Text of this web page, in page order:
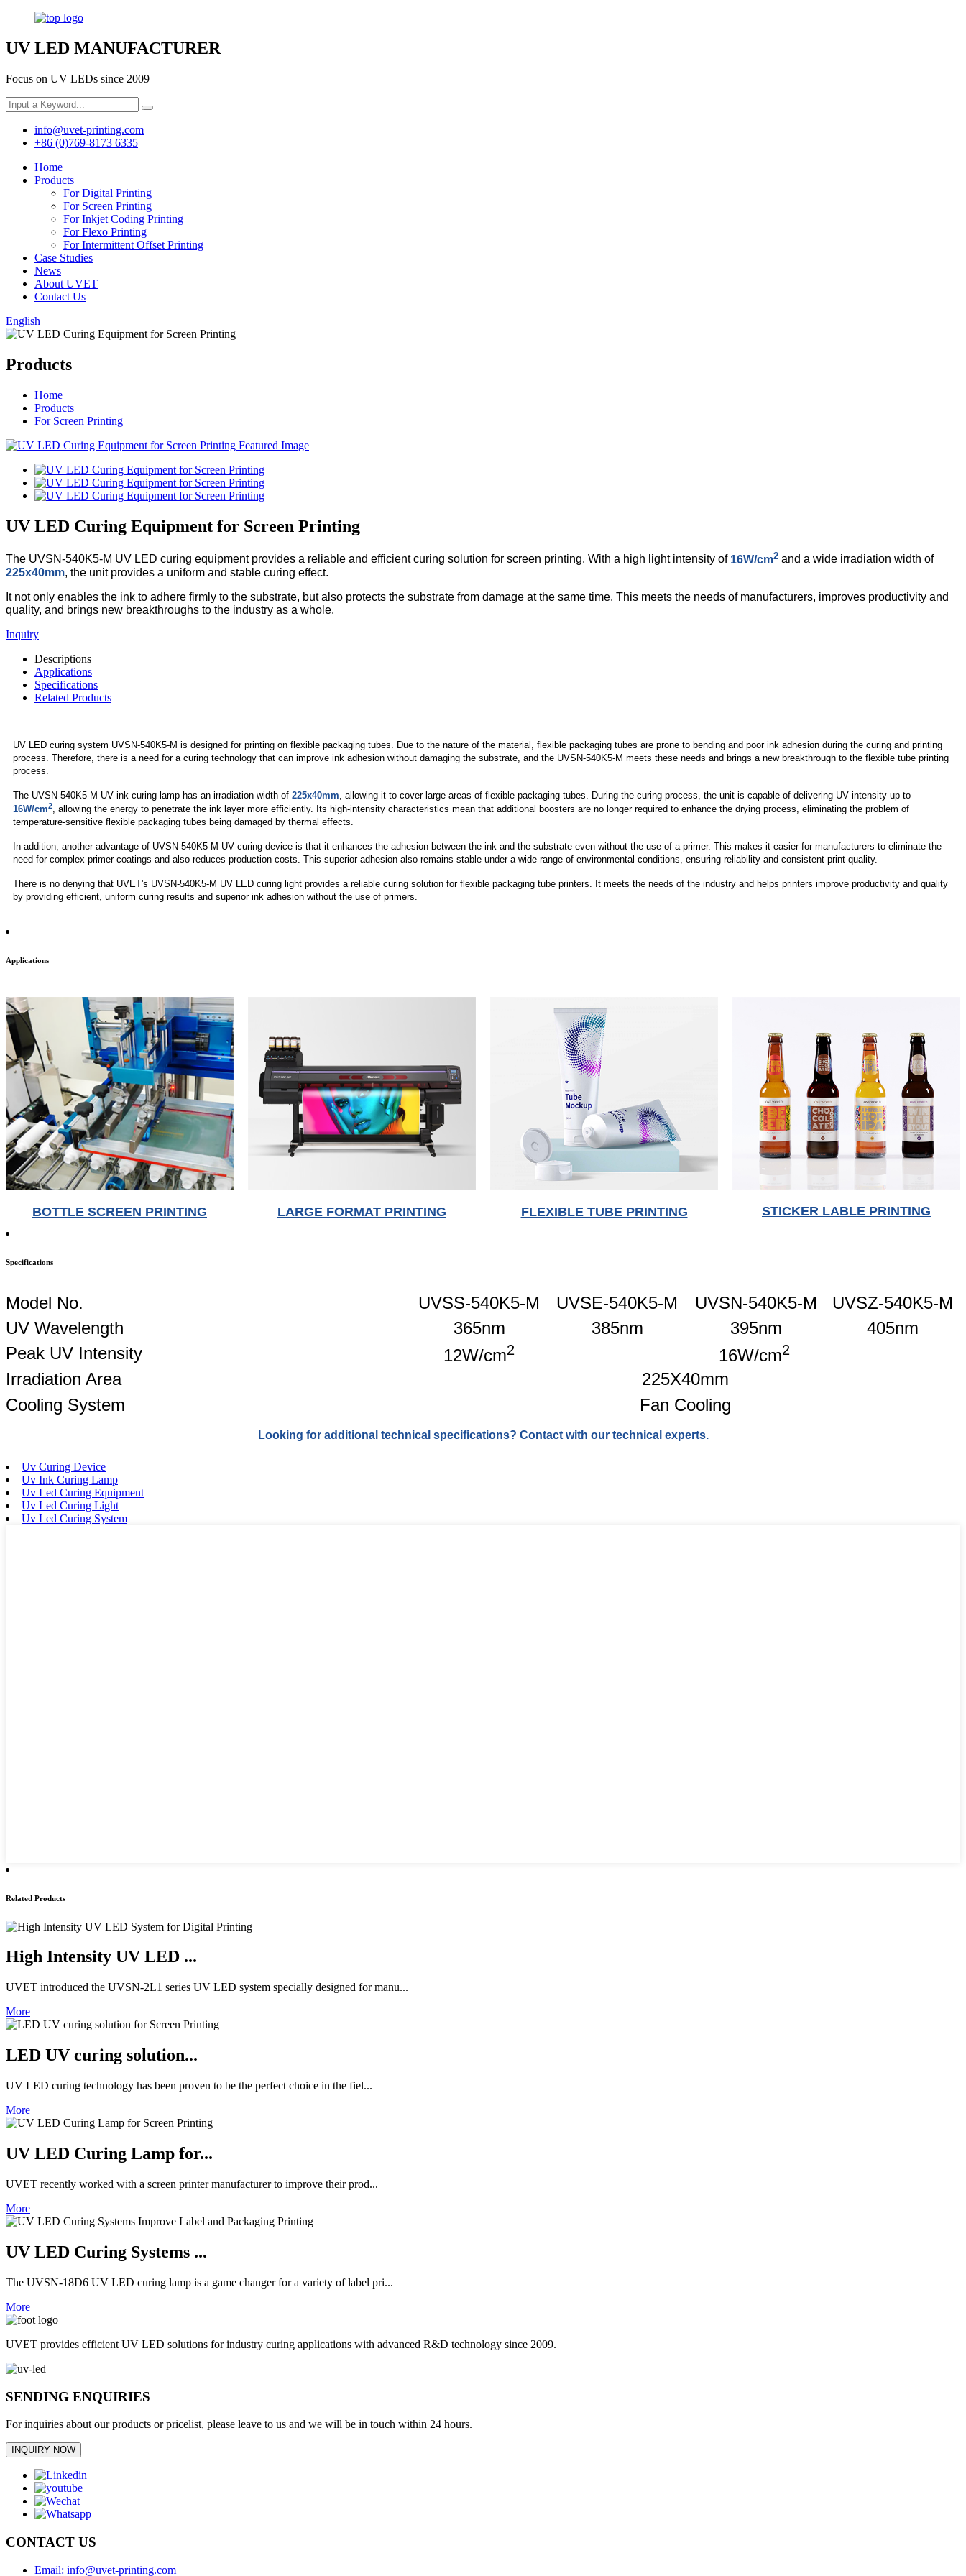
UV LED MANUFACTURER
Focus on UV LEDs since 2009
info@uvet-printing.com
+86 (0)769-8173 6335
Home
Products
For Digital Printing
For Screen Printing
For Inkjet Coding Printing
For Flexo Printing
For Intermittent Offset Printing
Case Studies
News
About UVET
Contact Us
English
Products
Home
Products
For Screen Printing
UV LED Curing Equipment for Screen Printing
The UVSN-540K5-M UV LED curing equipment provides a reliable and efficient curing solution for screen printing. With a high light intensity of 16W/cm2 and a wide irradiation width of
225x40mm, the unit provides a uniform and stable curing effect.
It not only enables the ink to adhere firmly to the substrate, but also protects the substrate from damage at the same time. This meets the needs of manufacturers, improves productivity and
quality, and brings new breakthroughs to the industry as a whole.
Inquiry
Descriptions
Applications
Specifications
Related Products
UV LED curing system UVSN-540K5-M is designed for printing on flexible packaging tubes. Due to the nature of the material, flexible packaging tubes are prone to bending and poor ink adhesion during the curing and printing
process. Therefore, there is a need for a curing technology that can improve ink adhesion without damaging the substrate, and the UVSN-540K5-M meets these needs and brings a new breakthrough to the flexible tube printing
process.
The UVSN-540K5-M UV ink curing lamp has an irradiation width of 225x40mm , allowing it to cover large areas of flexible packaging tubes. During the curing process, the unit is capable of delivering UV intensity up to
16W/cm2, allowing the energy to penetrate the ink layer more efficiently. Its high-intensity characteristics mean that additional boosters are no longer required to enhance the drying process, eliminating the problem of
temperature-sensitive flexible packaging tubes being damaged by thermal effects.
In addition, another advantage of UVSN-540K5-M UV curing device is that it enhances the adhesion between the ink and the substrate even without the use of a primer. This makes it easier for manufacturers to eliminate the
need for complex primer coatings and also reduces production costs. This superior adhesion also remains stable under a wide range of environmental conditions, ensuring reliability and consistent print quality.
There is no denying that UVET's UVSN-540K5-M UV LED curing light provides a reliable curing solution for flexible packaging tube printers. It meets the needs of the industry and helps printers improve productivity and quality
by providing efficient, uniform curing results and superior ink adhesion without the use of primers.
Applications
BOTTLE SCREEN PRINTING LARGE FORMAT PRINTING FLEXIBLE TUBE PRINTING STICKER LABLE PRINTING
Specifications
Model No. UVSS-540K5-M UVSE-540K5-M UVSN-540K5-M
UVSZ-540K5-M
UV Wavelength
365nm 385nm 395nm
405nm
Peak UV Intensity
12W/cm2 16W/cm2
Irradiation Area
225X40mm
Cooling System
Fan Cooling
Looking for additional technical specifications? Contact with our technical experts.
Uv Curing Device
Uv Ink Curing Lamp
Uv Led Curing Equipment
Uv Led Curing Light
Uv Led Curing System
Related Products
High Intensity UV LED ...
UVET introduced the UVSN-2L1 series UV LED system specially designed for manu...
More
LED UV curing solution...
UV LED curing technology has been proven to be the perfect choice in the fiel...
More
UV LED Curing Lamp for...
UVET recently worked with a screen printer manufacturer to improve their prod...
More
UV LED Curing Systems ...
The UVSN-18D6 UV LED curing lamp is a game changer for a variety of label pri...
More
UVET provides efficient UV LED solutions for industry curing applications with advanced R&D technology since 2009.
SENDING ENQUIRIES
For inquiries about our products or pricelist, please leave to us and we will be in touch within 24 hours.
INQUIRY NOW
CONTACT US
Email: info@uvet-printing.com